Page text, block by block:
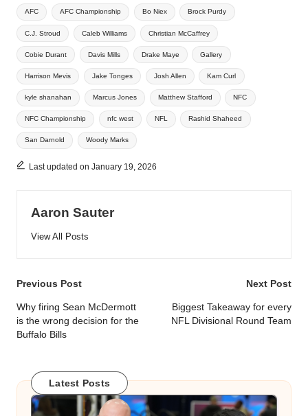
Tags:
AFC AFC Championship Bo Niex Brock Purdy
C.J. Stroud Caleb Williams Christian McCaffrey
Cobie Durant Davis Mills Drake Maye Gallery
Harrison Mevis Jake Tonges Josh Allen Kam Curl
kyle shanahan Marcus Jones Matthew Stafford NFC
NFC Championship nfc west NFL Rashid Shaheed
San Darnold Woody Marks
Last updated on January 19, 2026
Aaron Sauter
View All Posts
Post
navigation
Previous Post
Why firing Sean McDermott
is the wrong decision for the
Buffalo Bills
Next Post
Biggest Takeaway for every
NFL Divisional Round Team
Latest Posts